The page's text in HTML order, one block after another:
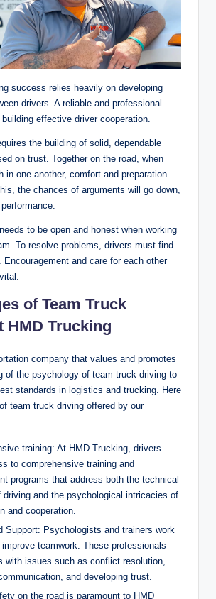
success relies heavily on developing
drivers. A reliable and professional
effective driver cooperation.
the building of solid, dependable
on trust. Together on the road, when
in one another, comfort and preparation
the chances of arguments will go down,
to be open and honest when working
To resolve problems, drivers must find
Encouragement and care for each other
of Team Truck
HMD Trucking
company that values and promotes
of the psychology of team truck driving to
standards in logistics and trucking. Here
team truck driving offered by our
training: At HMD Trucking, drivers
to comprehensive training and
programs that address both the technical
driving and the psychological intricacies of
and cooperation.
Support: Psychologists and trainers work
teamwork. These professionals
with issues such as conflict resolution,
and developing trust.
on the road is paramount to HMD